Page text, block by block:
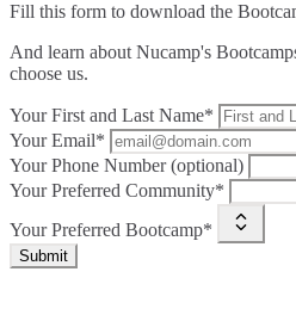
Fill this form to download the
And learn about Nucamp's
choose us.
Your First and Last Name*
Your Email*
Your Phone Number (optional)
Your Preferred Community*
Your Preferred Bootcamp*
Submit